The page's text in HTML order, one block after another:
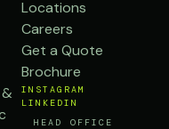
Locations
Careers
Get a Quote
Brochure
INSTAGRAM
LINKEDIN
HEAD OFFICE